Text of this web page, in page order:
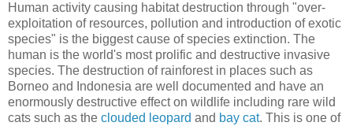
Human activity causing habitat destruction through "over-
exploitation of resources, pollution and introduction of exotic
species" is the biggest cause of species extinction. The
human is the world's most prolific and destructive invasive
species. The destruction of rainforest in places such as
Borneo and Indonesia are well documented and have an
enormously destructive effect on wildlife including rare wild
cats such as the clouded leopard and bay cat. This is one of